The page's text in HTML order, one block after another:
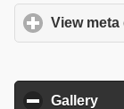
View meta
Gallery